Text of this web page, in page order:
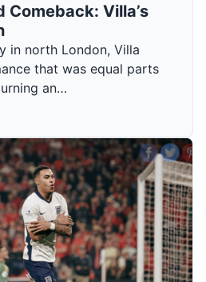
Comeback: Villa’s
in north London, Villa
that was equal parts
an…